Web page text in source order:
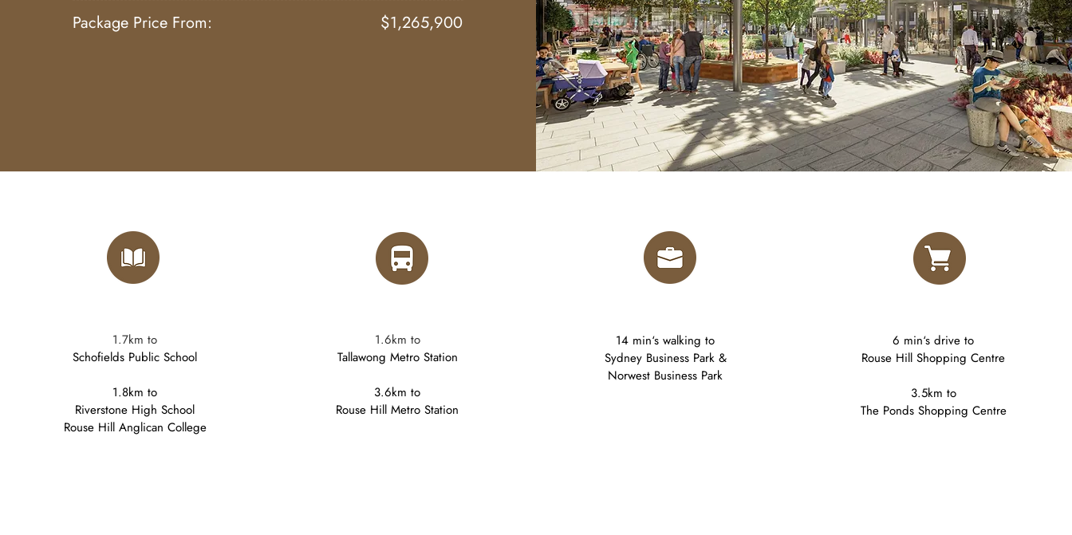
Package Price From:
$1,265,900
1.7km to
Schofields Public School
1.8km to
Riverstone High School
Rouse Hill Anglican College
1.6km to
Tallawong Metro Station
3.6km to
Rouse Hill Metro Station
14 min‘s walking to
Sydney Business Park &
Norwest Business Park
6 min‘s drive to
Rouse Hill Shopping Centre
3.5km to​
The Ponds Shopping Centre